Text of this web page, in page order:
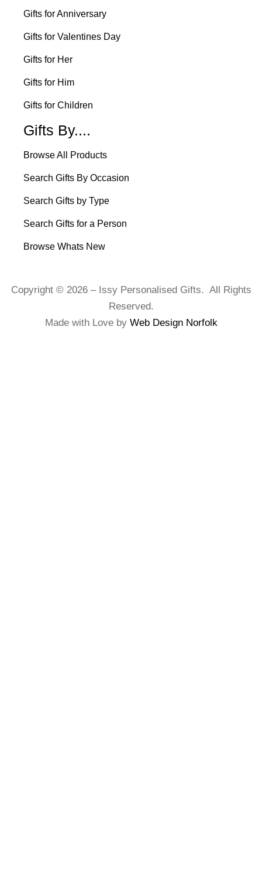
Gifts for Anniversary
Gifts for Valentines Day
Gifts for Her
Gifts for Him
Gifts for Children
Gifts By....
Browse All Products
Search Gifts By Occasion
Search Gifts by Type
Search Gifts for a Person
Browse Whats New
Copyright © 2026 – Issy Personalised Gifts. All Rights
Reserved.
Made with Love by Web Design Norfolk